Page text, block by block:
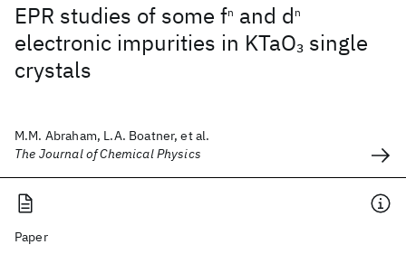
EPR studies of some fn and d n
electronic impurities in KTaO3 single
crystals
M.M. Abraham, L.A. Boatner, et al.
The Journal of Chemical Physics
Paper